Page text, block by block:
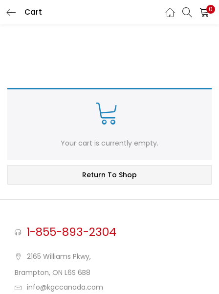
Cart 0
Your cart is currently empty.
Return To Shop
1-855-893-2304
2165 Williams Pkwy,
Brampton, ON L6S 6B8
info@kgccanada.com
REGISTER